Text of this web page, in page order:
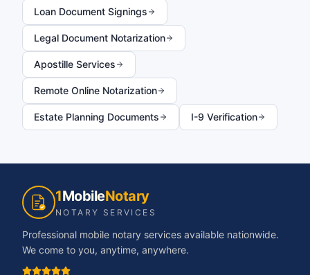
Loan Document Signings
Legal Document Notarization
Apostille Services
Remote Online Notarization
Estate Planning Documents I-9 Verification
1MobileNotary
NOTARY SERVICES
Professional mobile notary services available nationwide.
We come to you, anytime, anywhere.